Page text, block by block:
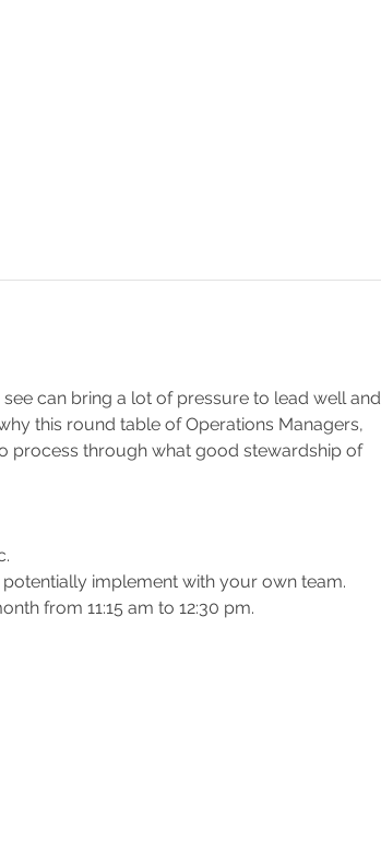
can bring a lot of pressure to lead well and
this round table of Operations Managers,
process through what good stewardship of
implement with your own team.
from 11:15 am to 12:30 pm.